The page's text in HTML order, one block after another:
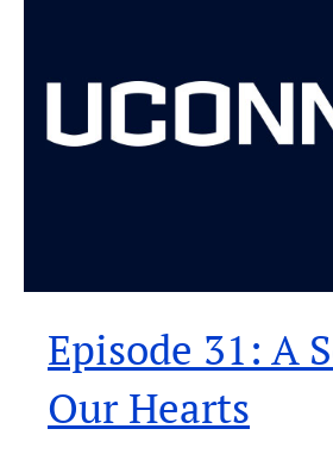
Episode 31: A
Our Hearts